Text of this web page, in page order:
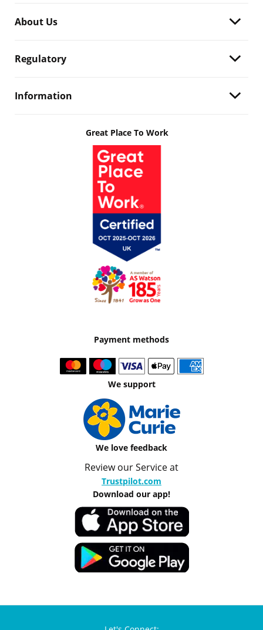
About Us
Regulatory
Information
Great Place To Work
Payment methods
We support
We love feedback
Review our Service at
Trustpilot.com
Download our app!